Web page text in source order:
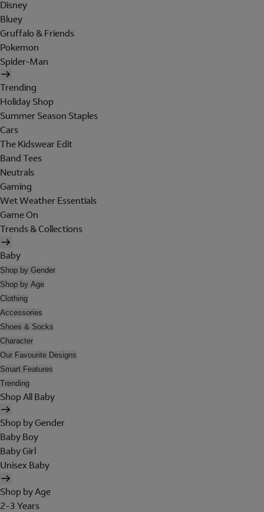
Disney
Bluey
Gruffalo & Friends
Pokemon
Spider-Man
Trending
Holiday Shop
Summer Season Staples
Cars
The Kidswear Edit
Band Tees
Neutrals
Gaming
Wet Weather Essentials
Game On
Trends & Collections
Baby
Shop by Gender
Shop by Age
Clothing
Accessories
Shoes & Socks
Character
Our Favourite Designs
Smart Features
Trending
Shop All Baby
Shop by Gender
Baby Boy
Baby Girl
Unisex Baby
Shop by Age
2-3 Years